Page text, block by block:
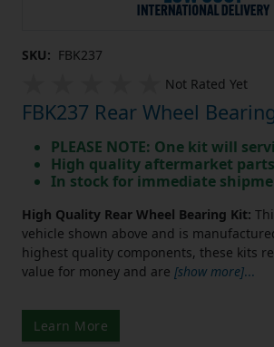
SKU: FBK237
Not Rated Yet
FBK237 Rear Wheel
PLEASE NOTE: One kit will
High quality aftermarket parts
In stock for immediate
High Quality Rear Wheel Bearing Kit:
vehicle shown above and is
highest quality components, these kits
value for money and are [show more]...
Learn More